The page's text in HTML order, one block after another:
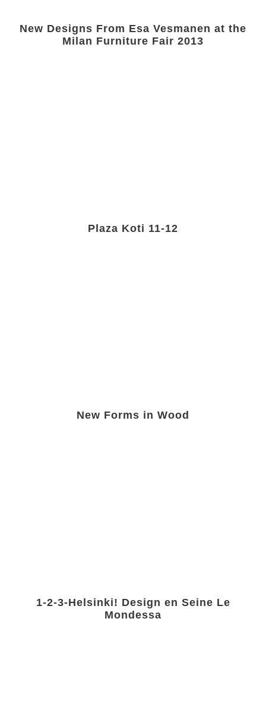
New Designs From Esa Vesmanen at the
Milan Furniture Fair 2013
Plaza Koti 11-12
New Forms in Wood
1-2-3-Helsinki! Design en Seine Le
Mondessa